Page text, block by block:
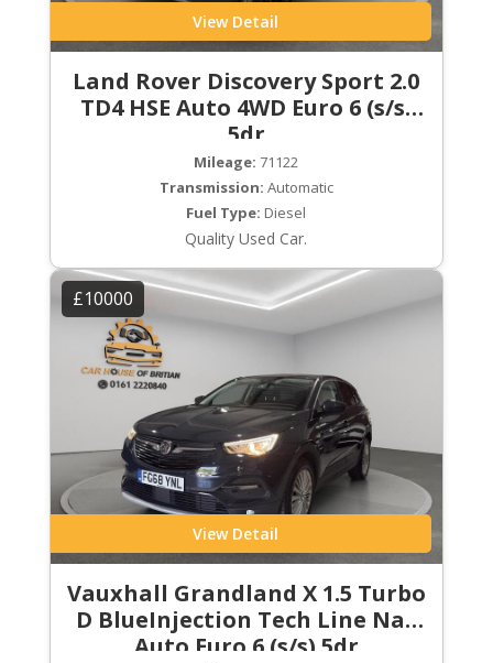
View Detail
Land Rover Discovery Sport 2.0
TD4 HSE Auto 4WD Euro 6 (s/s)
5dr
Mileage: 71122
Transmission: Automatic
Fuel Type: Diesel
Quality Used Car.
£10000
View Detail
Vauxhall Grandland X 1.5 Turbo
D BlueInjection Tech Line Nav
Auto Euro 6 (s/s) 5dr